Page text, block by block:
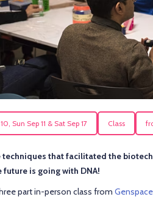
Sun Sep 11 & Sat Sep 17 Class
techniques that facilitated the
future is going with DNA!
part in-person class from Genspace